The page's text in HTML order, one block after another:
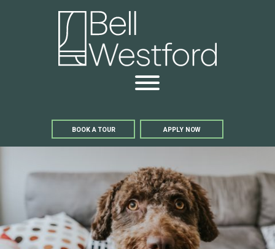
BOOK A TOUR APPLY NOW
Open Menu